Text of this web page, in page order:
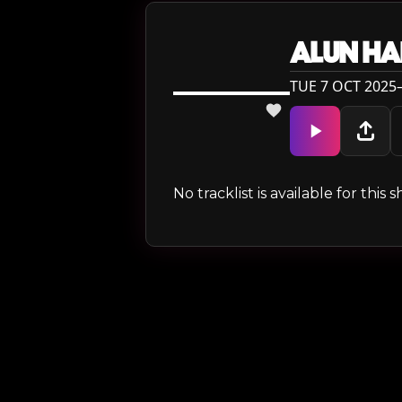
ALUN
TUE 7 OCT
No tracklist is available for this